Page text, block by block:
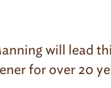
will lead
for over 20